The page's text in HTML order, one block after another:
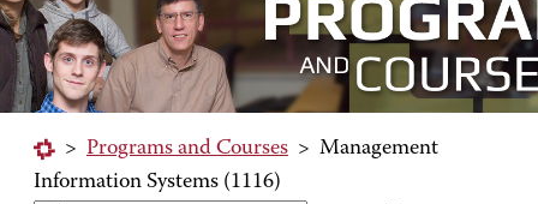
> Programs and Courses > Management
Information Systems (1116)